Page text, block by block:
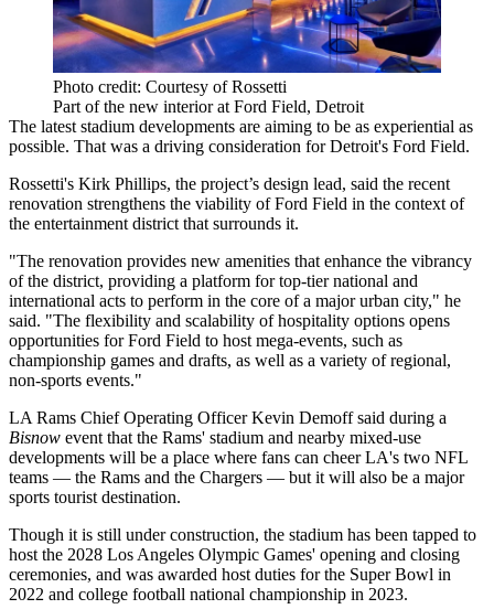
Photo credit: Courtesy of Rossetti
Part of the new interior at Ford Field, Detroit
The latest stadium developments are aiming to be as experiential as
possible. That was a driving consideration for Detroit's Ford Field.
Rossetti's Kirk Phillips, the project’s design lead, said the recent
renovation strengthens the viability of Ford Field in the context of
the entertainment district that surrounds it.
"The renovation provides new amenities that enhance the vibrancy
of the district, providing a platform for top-tier national and
international acts to perform in the core of a major urban city," he
said. "The flexibility and scalability of hospitality options opens
opportunities for Ford Field to host mega-events, such as
championship games and drafts, as well as a variety of regional,
non-sports events."
LA Rams Chief Operating Officer Kevin Demoffsaid during a
Bisnow event that the Rams' stadium and nearby mixed-use
developments will be a place where fans can cheer LA's two NFL
teams — the Rams and the Chargers — but it will also be a major
sports tourist destination.
Though it is still under construction, the stadium has been tapped to
host the 2028 Los Angeles Olympic Games' opening and closing
ceremonies, and was awarded host duties for the Super Bowl in
2022 and college football national championship in 2023.